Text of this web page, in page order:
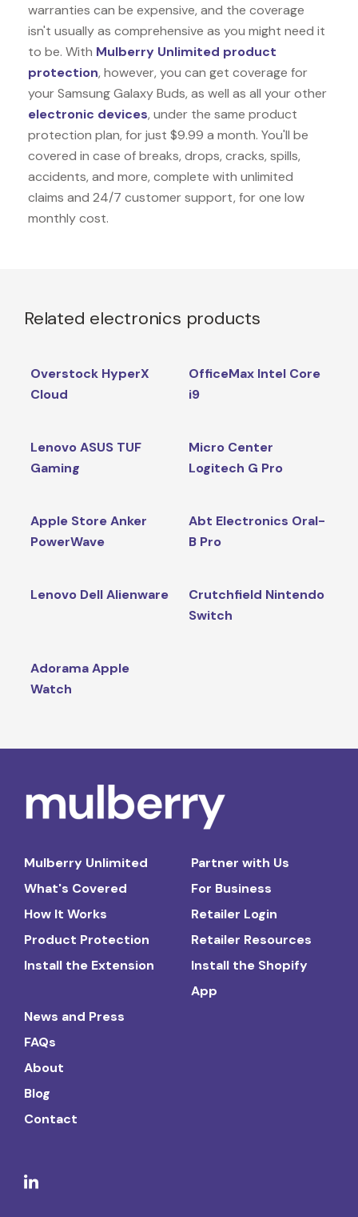
warranties can be expensive, and the coverage
isn't usually as comprehensive as you might need it
to be. With Mulberry Unlimited product
protection, however, you can get coverage for
your Samsung Galaxy Buds, as well as all your other
electronic devices, under the same product
protection plan, for just $9.99 a month. You'll be
covered in case of breaks, drops, cracks, spills,
accidents, and more, complete with unlimited
claims and 24/7 customer support, for one low
monthly cost.
Related electronics products
Overstock HyperX
Cloud
OfficeMax Intel Core
i9
Lenovo ASUS TUF
Gaming
Micro Center
Logitech G Pro
Apple Store Anker
PowerWave
Abt Electronics Oral-
B Pro
Lenovo Dell Alienware
Crutchfield Nintendo
Switch
Adorama Apple
Watch
Mulberry Unlimited
What's Covered
How It Works
Product Protection
Install the Extension
Partner with Us
For Business
Retailer Login
Retailer Resources
Install the Shopify
App
News and Press
FAQs
About
Blog
Contact